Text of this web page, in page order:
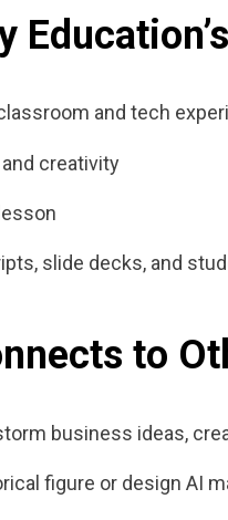
and tech
creativity
slide decks, and
to
business ideas,
figure or design AI